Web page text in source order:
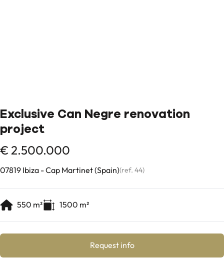
Exclusive Can Negre renovation
project
€ 2.500.000
07819 Ibiza - Cap Martinet (Spain)(ref. 44)
550 m² 1500 m²
Request info